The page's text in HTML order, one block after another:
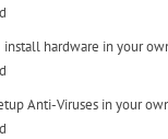
hardware in your
Anti-Viruses in your